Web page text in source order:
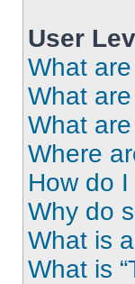
User
What
What
What
Where
How do
Why do
What is
What is